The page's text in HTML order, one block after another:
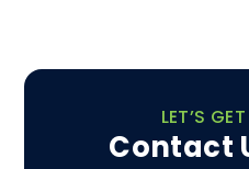
LET’S
Contact